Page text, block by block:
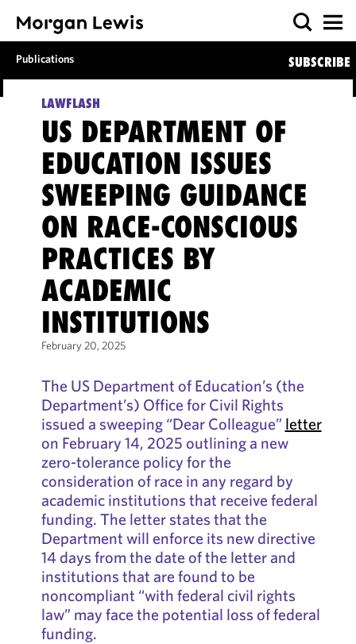
Publications SUBSCRIBE
LAWFLASH
US DEPARTMENT OF
EDUCATION ISSUES
SWEEPING GUIDANCE
ON RACE-CONSCIOUS
PRACTICES BY
ACADEMIC
INSTITUTIONS
February 20, 2025
The US Department of Education’s (the
Department’s) Office for Civil Rights
issued a sweeping “Dear Colleague” letter
on February 14, 2025 outlining a new
zero-tolerance policy for the
consideration of race in any regard by
academic institutions that receive federal
funding. The letter states that the
Department will enforce its new directive
14 days from the date of the letter and
institutions that are found to be
noncompliant “with federal civil rights
law” may face the potential loss of federal
funding.